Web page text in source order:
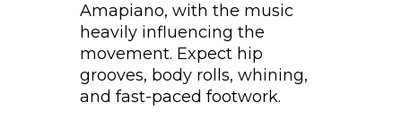
Amapiano, with the music
heavily influencing the
movement. Expect hip
grooves, body rolls, whining,
and fast-paced footwork.